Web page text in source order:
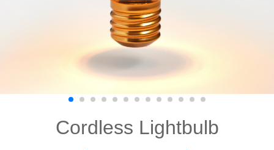
Cordless Lightbulb